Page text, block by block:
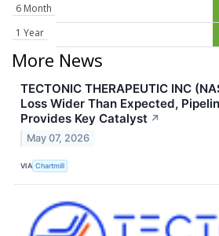
6 Month
1 Year
More News
TECTONIC THERAPEUTIC INC
Loss Wider Than Expected,
Provides Key Catalyst ↗
May 07, 2026
VIA Chartmill